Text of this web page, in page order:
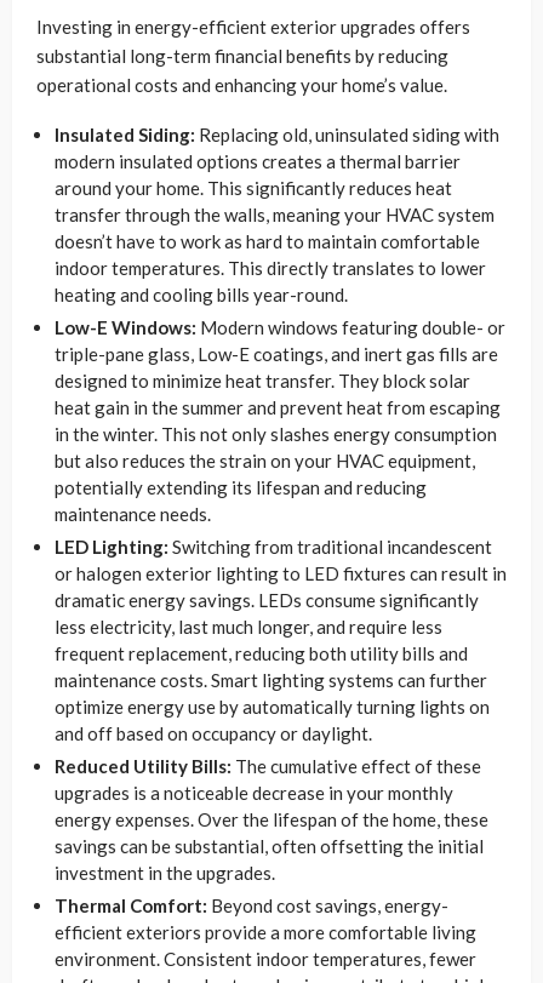
Investing in energy-efficient exterior upgrades offers
substantial long-term financial benefits by reducing
operational costs and enhancing your home’s value.
Insulated Siding: Replacing old, uninsulated siding with
modern insulated options creates a thermal barrier
around your home. This significantly reduces heat
transfer through the walls, meaning your HVAC system
doesn’t have to work as hard to maintain comfortable
indoor temperatures. This directly translates to lower
heating and cooling bills year-round.
Low-E Windows: Modern windows featuring double- or
triple-pane glass, Low-E coatings, and inert gas fills are
designed to minimize heat transfer. They block solar
heat gain in the summer and prevent heat from escaping
in the winter. This not only slashes energy consumption
but also reduces the strain on your HVAC equipment,
potentially extending its lifespan and reducing
maintenance needs.
LED Lighting: Switching from traditional incandescent
or halogen exterior lighting to LED fixtures can result in
dramatic energy savings. LEDs consume significantly
less electricity, last much longer, and require less
frequent replacement, reducing both utility bills and
maintenance costs. Smart lighting systems can further
optimize energy use by automatically turning lights on
and off based on occupancy or daylight.
Reduced Utility Bills: The cumulative effect of these
upgrades is a noticeable decrease in your monthly
energy expenses. Over the lifespan of the home, these
savings can be substantial, often offsetting the initial
investment in the upgrades.
Thermal Comfort: Beyond cost savings, energy-
efficient exteriors provide a more comfortable living
environment. Consistent indoor temperatures, fewer